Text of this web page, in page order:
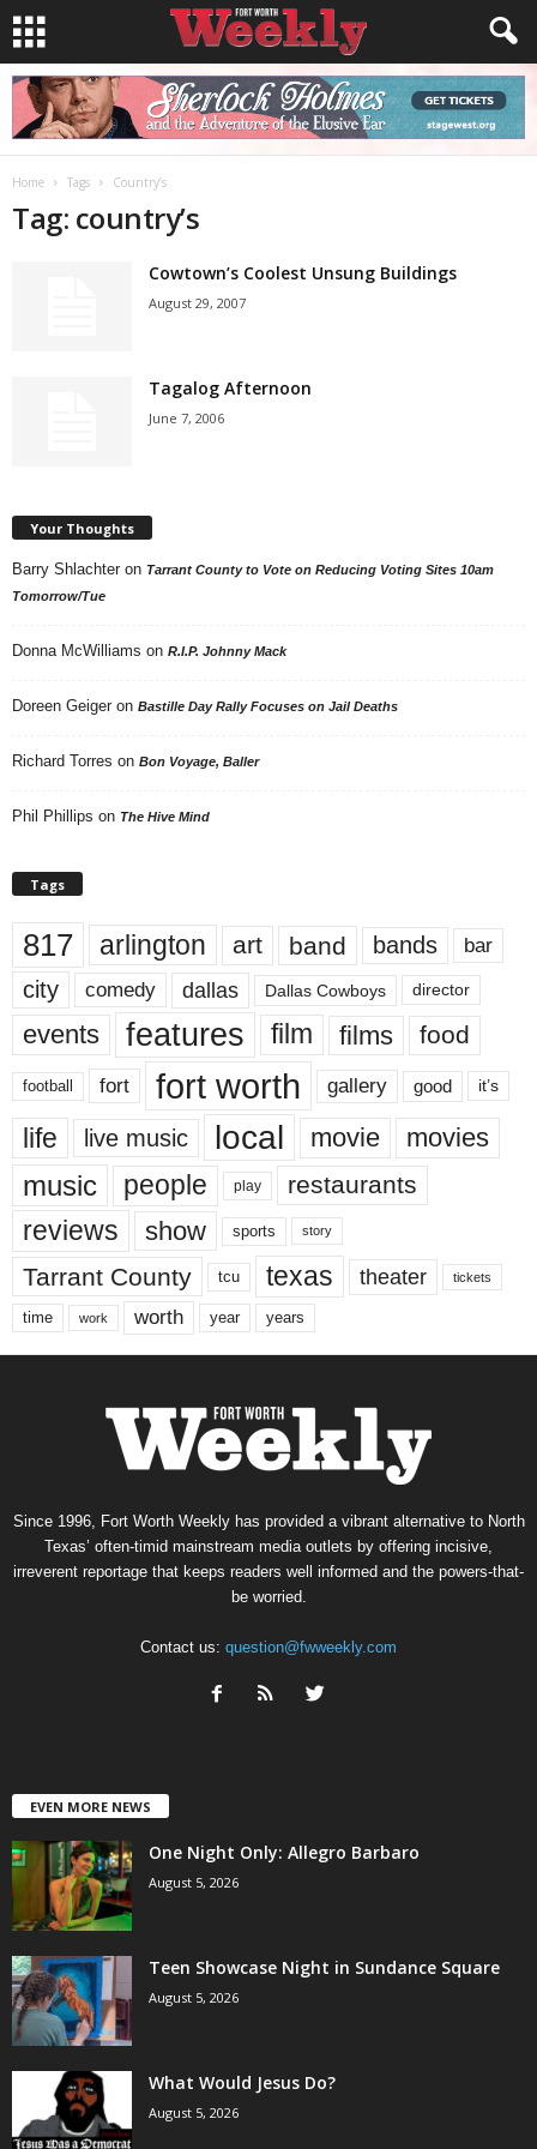
Home Tags Country’s
Tag: country’s
Cowtown’s Coolest Unsung Buildings
August 29, 2007
Tagalog Afternoon
June 7, 2006
Your Thoughts
Barry Shlachter on Tarrant County to Vote on Reducing Voting Sites 10am
Tomorrow/Tue
Donna McWilliams on R.I.P. Johnny Mack
Doreen Geiger on Bastille Day Rally Focuses on Jail Deaths
Richard Torres on Bon Voyage, Baller
Phil Phillips on The Hive Mind
Tags
817 arlington art band bands bar
city comedy dallas Dallas Cowboys director
events features film films food
football fort fort worth gallery good it’s
life live music local movie movies
music people play restaurants
reviews show sports story
Tarrant County tcu texas theater tickets
time work worth year years
Since 1996, Fort Worth Weekly has provided a vibrant alternative to North
Texas’ often-timid mainstream media outlets by offering incisive,
irreverent reportage that keeps readers well informed and the powers-that-
be worried.
Contact us: question@fwweekly.com
EVEN MORE NEWS
One Night Only: Allegro Barbaro
August 5, 2026
Teen Showcase Night in Sundance Square
August 5, 2026
What Would Jesus Do?
August 5, 2026